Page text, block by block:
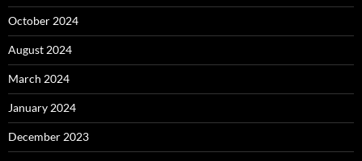
October 2024
August 2024
March 2024
January 2024
December 2023